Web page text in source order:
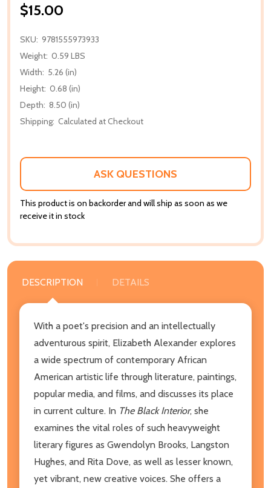
$15.00
SKU: 9781555973933
Weight: 0.59 LBS
Width: 5.26 (in)
Height: 0.68 (in)
Depth: 8.50 (in)
Shipping: Calculated at Checkout
ASK QUESTIONS
This product is on backorder and will ship as soon as we
receive it in stock
DESCRIPTION DETAILS
With a poet's precision and an intellectually
adventurous spirit, Elizabeth Alexander explores
a wide spectrum of contemporary African
American artistic life through literature, paintings,
popular media, and films, and discusses its place
in current culture. In The Black Interior, she
examines the vital roles of such heavyweight
literary figures as Gwendolyn Brooks, Langston
Hughes, and Rita Dove, as well as lesser known,
yet vibrant, new creative voices. She offers a